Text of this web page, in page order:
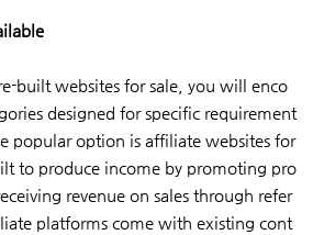
built websites for sale, you will enco
designed for specific requirement
popular option is affiliate websites for
to produce income by promoting pro
revenue on sales through refer
platforms come with existing cont